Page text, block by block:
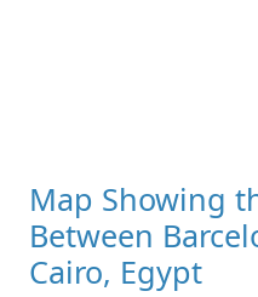
Map Showing
Between
Cairo, Egypt